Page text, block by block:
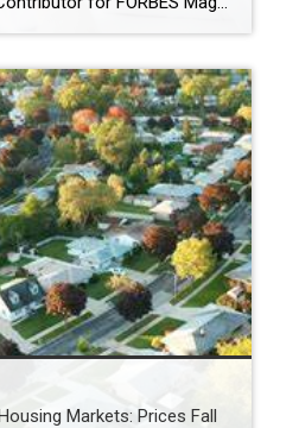
Markets: Prices Fall